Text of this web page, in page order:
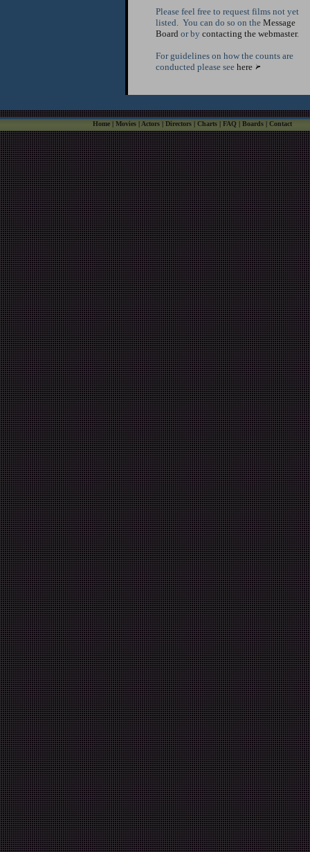
Please feel free to request films not yet
listed. You can do so on the Message
Board or by contacting the webmaster.
For guidelines on how the counts are
conducted please see here